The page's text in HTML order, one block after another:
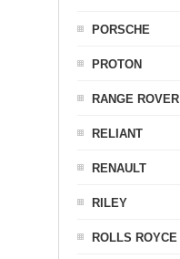
PORSCHE
PROTON
RANGE ROVER
RELIANT
RENAULT
RILEY
ROLLS ROYCE